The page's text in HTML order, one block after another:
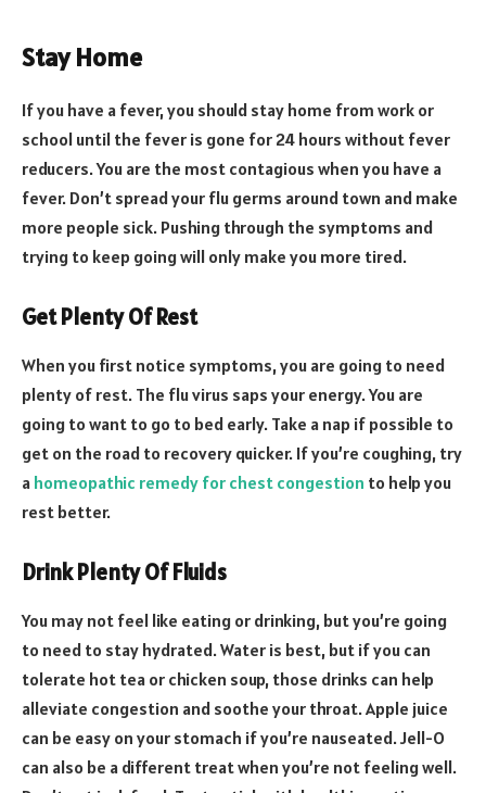
Stay Home
If you have a fever, you should stay home from work or
school until the fever is gone for 24 hours without fever
reducers. You are the most contagious when you have a
fever. Don’t spread your flu germs around town and make
more people sick. Pushing through the symptoms and
trying to keep going will only make you more tired.
Get Plenty Of Rest
When you first notice symptoms, you are going to need
plenty of rest. The flu virus saps your energy. You are
going to want to go to bed early. Take a nap if possible to
get on the road to recovery quicker. If you’re coughing, try
a homeopathic remedy for chest congestion to help you
rest better.
Drink Plenty Of Fluids
You may not feel like eating or drinking, but you’re going
to need to stay hydrated. Water is best, but if you can
tolerate hot tea or chicken soup, those drinks can help
alleviate congestion and soothe your throat. Apple juice
can be easy on your stomach if you’re nauseated. Jell-O
can also be a different treat when you’re not feeling well.